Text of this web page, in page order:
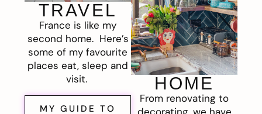
TRAVEL
France is like my
second home. Here’s
some of my favourite
places eat, sleep and
visit.
MY GUIDE TO
HOME
From renovating to